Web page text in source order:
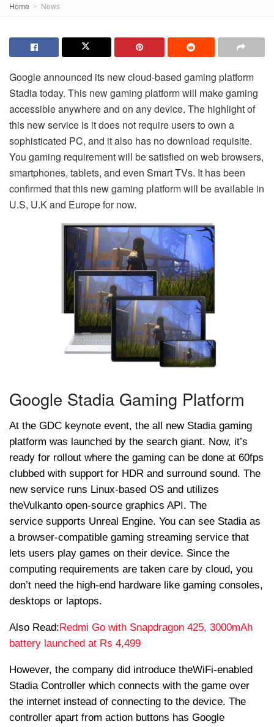
Home News
Google announced its new cloud-based gaming platform
Stadia today. This new gaming platform will make gaming
accessible anywhere and on any device. The highlight of
this new service is it does not require users to own a
sophisticated PC, and it also has no download requisite.
You gaming requirement will be satisfied on web browsers,
smartphones, tablets, and even Smart TVs. It has been
confirmed that this new gaming platform will be available in
U.S, U.K and Europe for now.
Google Stadia Gaming Platform
At the GDC keynote event, the all new Stadia gaming
platform was launched by the search giant. Now, it’s
ready for rollout where the gaming can be done at 60fps
clubbed with support for HDR and surround sound. The
new service runs Linux-based OS and utilizes
theVulkanto open-source graphics API. The
service supports Unreal Engine. You can see Stadia as
a browser-compatible gaming streaming service that
lets users play games on their device. Since the
computing requirements are taken care by cloud, you
don’t need the high-end hardware like gaming consoles,
desktops or laptops.
Also Read: Redmi Go with Snapdragon 425, 3000mAh
battery launched at Rs 4,499
However, the company did introduce theWiFi-enabled
Stadia Controller which connects with the game over
the internet instead of connecting to the device. The
controller apart from action buttons has Google